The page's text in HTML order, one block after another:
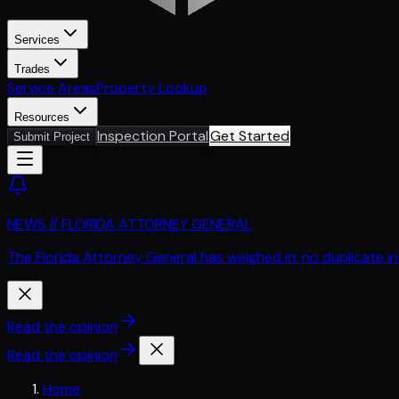
Services
Trades
Service AreasProperty Lookup
Resources
Submit Project Inspection PortalGet Started
NEWS // FLORIDA ATTORNEY GENERAL
The Florida Attorney General has weighed in: no duplicate
Read the opinion
Read the opinion
Home